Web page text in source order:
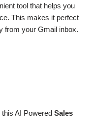
tool that helps you
This makes it perfect
from your Gmail inbox.
AI Powered Sales